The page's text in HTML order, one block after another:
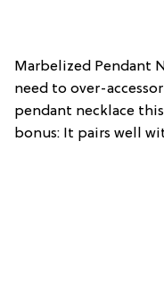
Marbelized Pendant
need to over-
pendant necklace
bonus: It pairs well